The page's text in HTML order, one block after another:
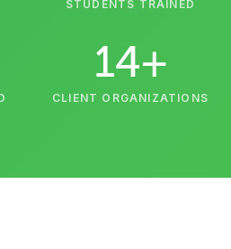
STUDENTS TRAINED
14+
CLIENT ORGANIZATIONS